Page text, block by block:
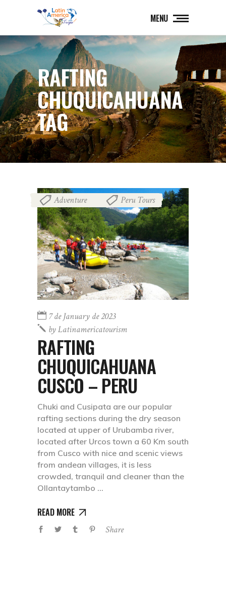
MENU
RAFTING
CHUQUICAHUANA
TAG
Adventure Peru Tours
7 de January de 2023
byLatinamericatourism
RAFTING
CHUQUICAHUANA
CUSCO – PERU
Chuki and Cusipata are our popular
rafting sections during the dry season
located at upper of Urubamba river,
located after Urcos town a 60 Km south
from Cusco with nice and scenic views
from andean villages, it is less
crowded, tranquil and cleaner than the
Ollantaytambo
READ MORE
Share